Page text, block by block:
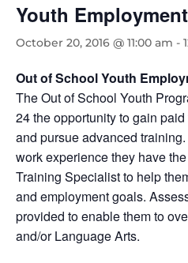
Youth
October 20, 2016 @ 11:00 am -
Out of School Youth
The Out of School Youth
24 the opportunity to gain
and pursue advanced
work experience they have
Training Specialist to help
and employment goals.
provided to enable them to
and/or Language Arts.